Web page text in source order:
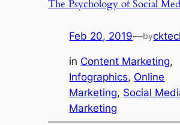
The Psychology of Social
Feb 20, 2019—by
in Content Marketing
Infographics, Online
Marketing, Social
Marketing